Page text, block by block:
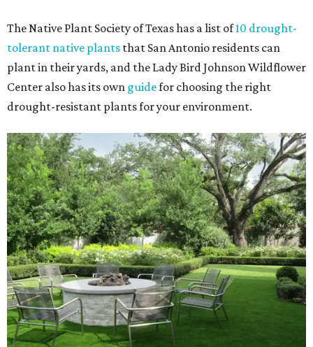
The Native Plant Society of Texas has a list of10 drought-
tolerant native plants that San Antonio residents can
plant in their yards, and the Lady Bird Johnson Wildflower
Center also has its own guidefor choosing the right
drought-resistant plants for your environment.